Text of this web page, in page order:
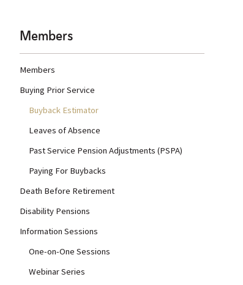
Members
Members
Buying Prior Service
Buyback Estimator
Leaves of Absence
Past Service Pension Adjustments (PSPA)
Paying For Buybacks
Death Before Retirement
Disability Pensions
Information Sessions
One-on-One Sessions
Webinar Series